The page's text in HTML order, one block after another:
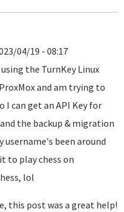
04/19 - 08:17
the TurnKey Linux
and am trying to
I can get an API Key for
the backup & migration
username's been around
to play chess on
lol
this post was a great help!